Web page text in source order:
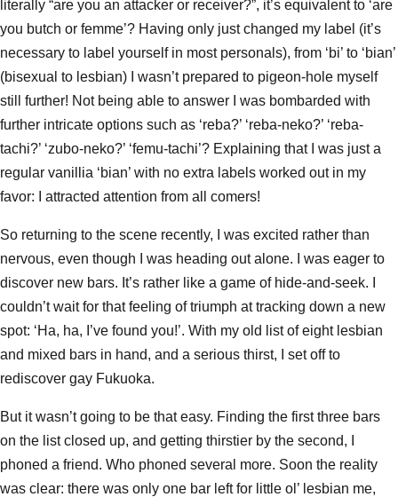
literally “are you an attacker or receiver?”, it’s equivalent to ‘are
you butch or femme’? Having only just changed my label (it’s
necessary to label yourself in most personals), from ‘bi’ to ‘bian’
(bisexual to lesbian) I wasn’t prepared to pigeon-hole myself
still further! Not being able to answer I was bombarded with
further intricate options such as ‘reba?’ ‘reba-neko?’ ‘reba-
tachi?’ ‘zubo-neko?’ ‘femu-tachi’? Explaining that I was just a
regular vanillia ‘bian’ with no extra labels worked out in my
favor: I attracted attention from all comers!
So returning to the scene recently, I was excited rather than
nervous, even though I was heading out alone. I was eager to
discover new bars. It’s rather like a game of hide-and-seek. I
couldn’t wait for that feeling of triumph at tracking down a new
spot: ‘Ha, ha, I’ve found you!’. With my old list of eight lesbian
and mixed bars in hand, and a serious thirst, I set off to
rediscover gay Fukuoka.
But it wasn’t going to be that easy. Finding the first three bars
on the list closed up, and getting thirstier by the second, I
phoned a friend. Who phoned several more. Soon the reality
was clear: there was only one bar left for little ol’ lesbian me,